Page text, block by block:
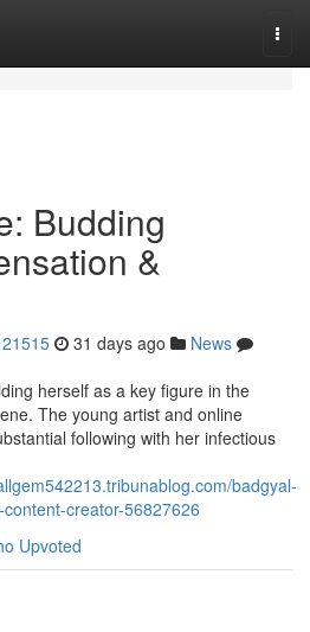
Budding
&
31 days ago
News
herself as a key figure in the
The young artist and online
following with her infectious
badgyal-
creator-56827626
Upvoted